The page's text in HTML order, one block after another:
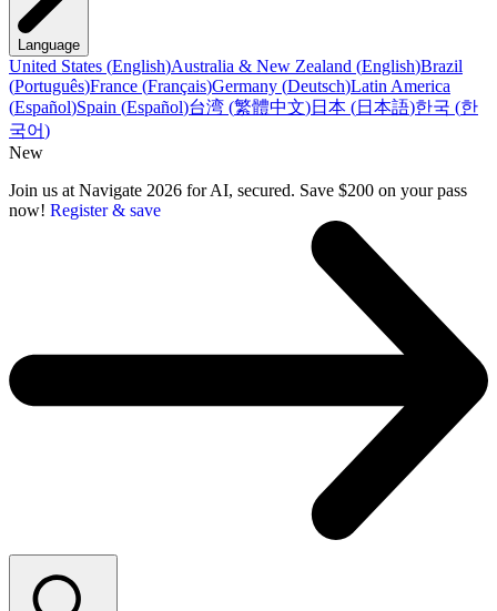
Language
United States (English)Australia & New Zealand (English)Brazil
(Português)France (Français)Germany (Deutsch)Latin America
(Español)Spain (Español)台湾 (繁體中文)日本 (日本語)한국 (한
국어)
New
Join us at Navigate 2026 for AI, secured. Save $200 on your pass
now! Register & save